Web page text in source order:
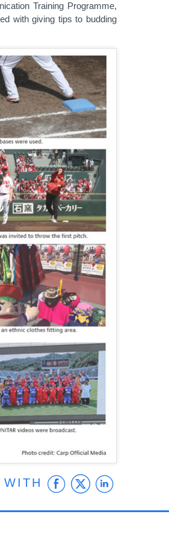
Training Programme,
with giving tips to budding
WITH Facebook
Twitter